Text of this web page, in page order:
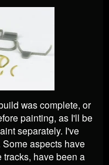
was complete, or
painting, as I'll be
separately. I've
aspects have
tracks, have been a